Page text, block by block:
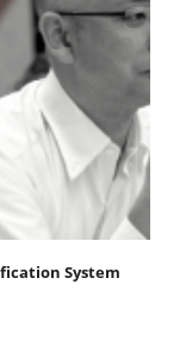
System